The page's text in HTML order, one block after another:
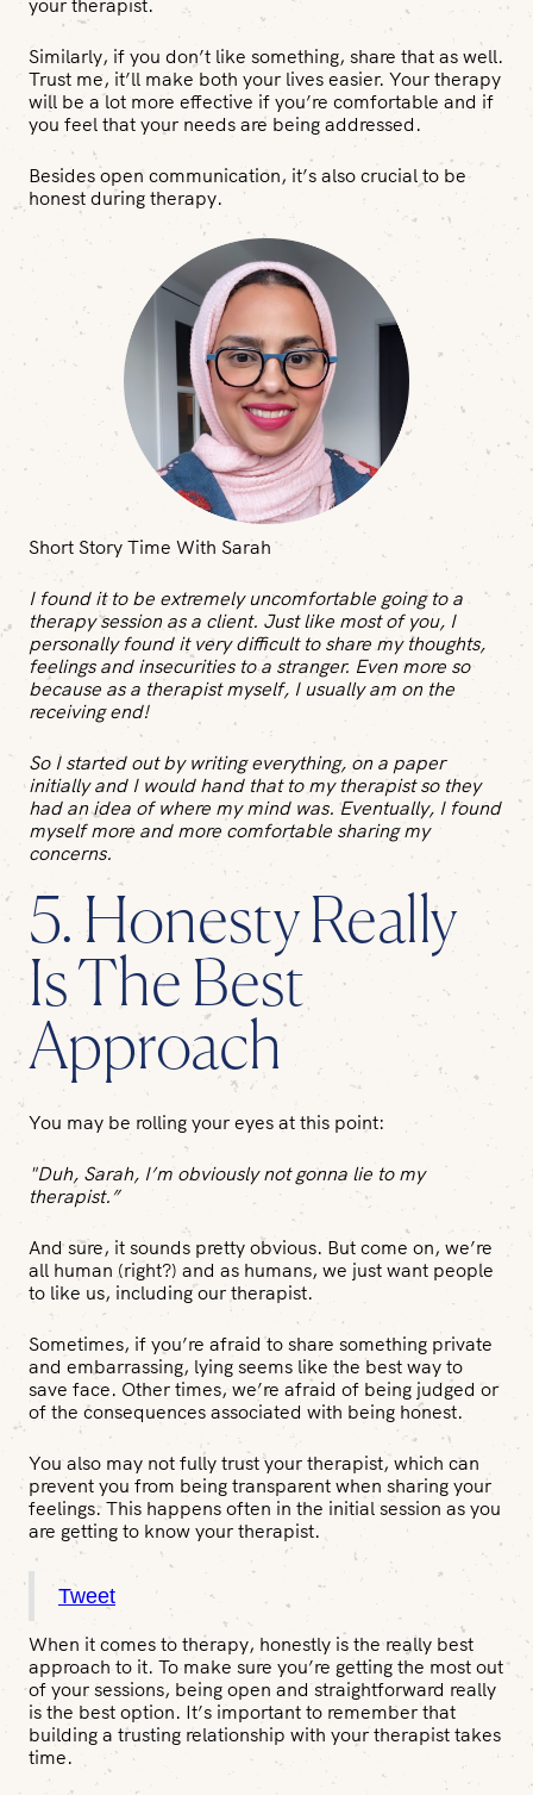
your therapist.
Similarly, if you don’t like something, share that as well.
Trust me, it’ll make both your lives easier. Your therapy
will be a lot more effective if you’re comfortable and if
you feel that your needs are being addressed.
Besides open communication, it’s also crucial to be
honest during therapy.
Short Story Time With Sarah
I found it to be extremely uncomfortable going to a
therapy session as a client. Just like most of you, I
personally found it very difficult to share my thoughts,
feelings and insecurities to a stranger. Even more so
because as a therapist myself, I usually am on the
receiving end!
So I started out by writing everything, on a paper
initially and I would hand that to my therapist so they
had an idea of where my mind was. Eventually, I found
myself more and more comfortable sharing my
concerns.
5. Honesty Really
Is The Best
Approach
You may be rolling your eyes at this point:
"Duh, Sarah, I’m obviously not gonna lie to my
therapist.”
And sure, it sounds pretty obvious. But come on, we’re
all human (right?) and as humans, we just want people
to like us, including our therapist.
Sometimes, if you’re afraid to share something private
and embarrassing, lying seems like the best way to
save face. Other times, we’re afraid of being judged or
of the consequences associated with being honest.
You also may not fully trust your therapist, which can
prevent you from being transparent when sharing your
feelings. This happens often in the initial session as you
are getting to know your therapist.
Tweet
When it comes to therapy, honestly is the really best
approach to it. To make sure you’re getting the most out
of your sessions, being open and straightforward really
is the best option. It’s important to remember that
building a trusting relationship with your therapist takes
time.